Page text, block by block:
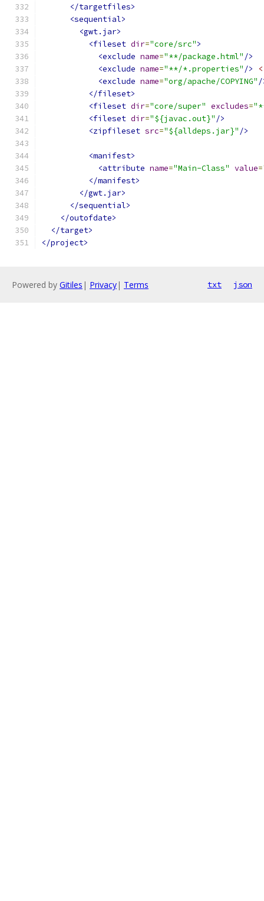
</targetfiles>
<sequential>
<gwt.jar>
<fileset dir="core/src">
<exclude name="**/package.html" />
<exclude name="**/*.properties" />
<exclude name="org/apache/COPYING" /
</fileset>
<fileset dir="core/super" excludes=
<fileset dir="${javac.out}" />
<zipfileset src="${alldeps.jar}" />
<manifest>
<attribute name="Main-Class" value=
</manifest>
</gwt.jar>
</sequential>
</outofdate>
</target>
</project>
Powered by Gitiles | Privacy| Terms txt json